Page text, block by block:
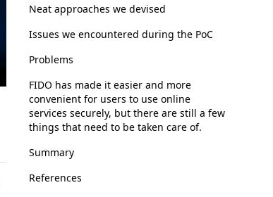
Neat approaches we devised
Issues we encountered during the PoC
Problems
FIDO has made it easier and more
convenient for users to use online
services securely, but there are still a few
things that need to be taken care of.
Summary
References